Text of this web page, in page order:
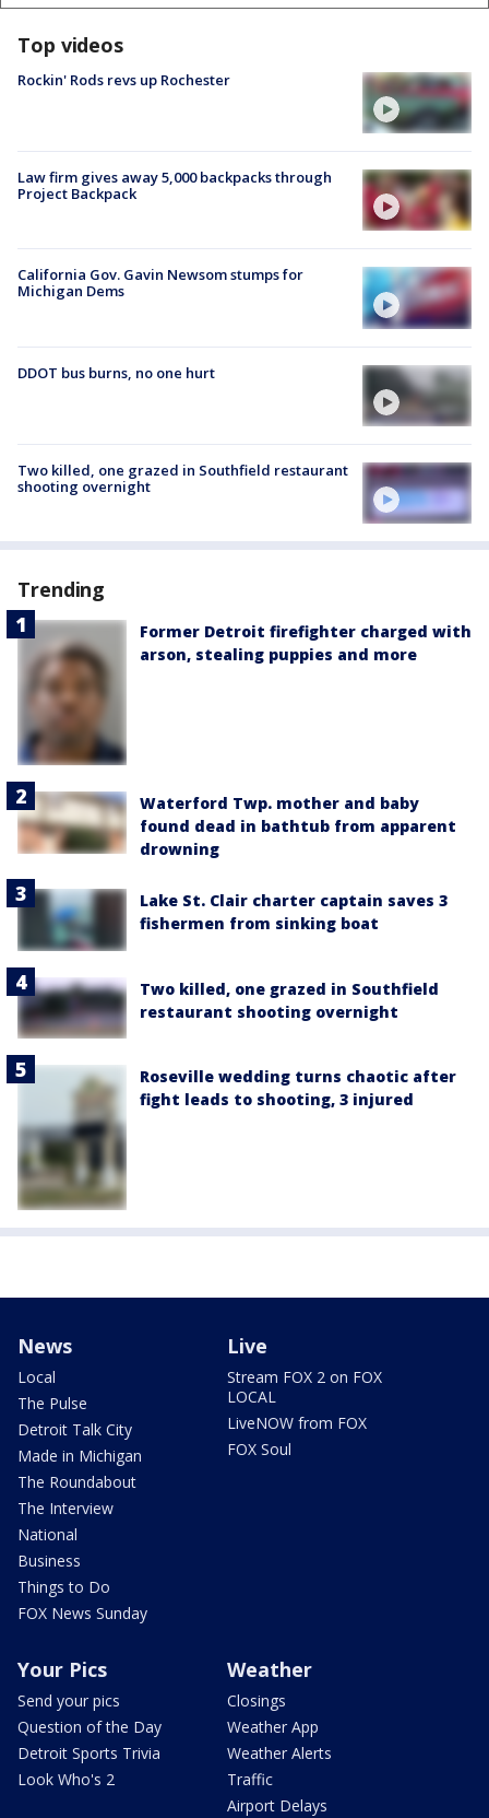
Top videos
Rockin' Rods revs up Rochester
Law firm gives away 5,000 backpacks through
Project Backpack
California Gov. Gavin Newsom stumps for
Michigan Dems
DDOT bus burns, no one hurt
Two killed, one grazed in Southfield restaurant
shooting overnight
Trending
Former Detroit firefighter charged with
arson, stealing puppies and more
Waterford Twp. mother and baby
found dead in bathtub from apparent
drowning
Lake St. Clair charter captain saves 3
fishermen from sinking boat
Two killed, one grazed in Southfield
restaurant shooting overnight
Roseville wedding turns chaotic after
fight leads to shooting, 3 injured
News
Local
The Pulse
Detroit Talk City
Made in Michigan
The Roundabout
The Interview
National
Business
Things to Do
FOX News Sunday
Live
Stream FOX 2 on FOX
LOCAL
LiveNOW from FOX
FOX Soul
Your Pics
Send your pics
Question of the Day
Detroit Sports Trivia
Look Who's 2
Weather
Closings
Weather App
Weather Alerts
Traffic
Airport Delays